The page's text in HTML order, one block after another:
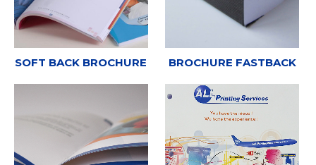
SOFT BACK BROCHURE BROCHURE FASTBACK